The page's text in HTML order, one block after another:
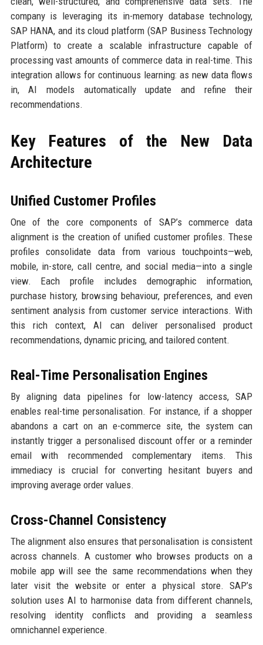
company is leveraging its in-memory database technology,
SAP HANA, and its cloud platform (SAP Business Technology
Platform) to create a scalable infrastructure capable of
processing vast amounts of commerce data in real-time. This
integration allows for continuous learning: as new data flows
in, AI models automatically update and refine their
recommendations.
Key Features of the New Data
Architecture
Unified Customer Profiles
One of the core components of SAP’s commerce data
alignment is the creation of unified customer profiles. These
profiles consolidate data from various touchpoints—web,
mobile, in-store, call centre, and social media—into a single
view. Each profile includes demographic information,
purchase history, browsing behaviour, preferences, and even
sentiment analysis from customer service interactions. With
this rich context, AI can deliver personalised product
recommendations, dynamic pricing, and tailored content.
Real-Time Personalisation Engines
By aligning data pipelines for low-latency access, SAP
enables real-time personalisation. For instance, if a shopper
abandons a cart on an e-commerce site, the system can
instantly trigger a personalised discount offer or a reminder
email with recommended complementary items. This
immediacy is crucial for converting hesitant buyers and
improving average order values.
Cross-Channel Consistency
The alignment also ensures that personalisation is consistent
across channels. A customer who browses products on a
mobile app will see the same recommendations when they
later visit the website or enter a physical store. SAP’s
solution uses AI to harmonise data from different channels,
resolving identity conflicts and providing a seamless
omnichannel experience.